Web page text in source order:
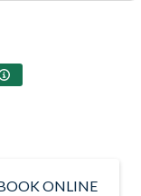
ONLINE